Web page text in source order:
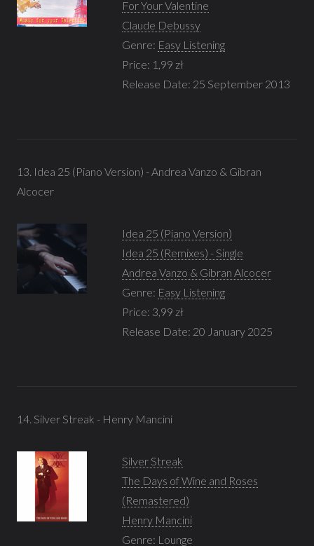
For Your Valentine
Claude Debussy
Genre: Easy Listening
Price: 1,99 zł
Release Date: 25 September 2013
13. Idea 25 (Piano Version) - Andrea Vanzo & Gibran
Alcocer
Idea 25 (Piano Version)
Idea 25 (Remixes) - Single
Andrea Vanzo & Gibran Alcocer
Genre: Easy Listening
Price: 3,99 zł
Release Date: 20 January 2025
14. Silver Streak - Henry Mancini
Silver Streak
The Days of Wine and Roses
(Remastered)
Henry Mancini
Genre: Lounge